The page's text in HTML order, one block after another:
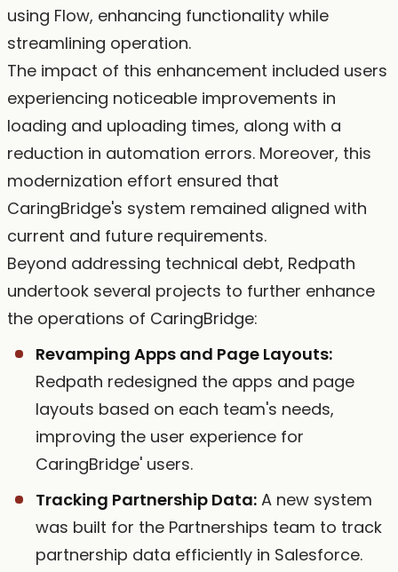
using Flow, enhancing functionality while
streamlining operation.
The impact of this enhancement included users
experiencing noticeable improvements in
loading and uploading times, along with a
reduction in automation errors. Moreover, this
modernization effort ensured that
CaringBridge's system remained aligned with
current and future requirements.
Beyond addressing technical debt, Redpath
undertook several projects to further enhance
the operations of CaringBridge:
Revamping Apps and Page Layouts:
Redpath redesigned the apps and page
layouts based on each team's needs,
improving the user experience for
CaringBridge' users.
Tracking Partnership Data:A new system
was built for the Partnerships team to track
partnership data efficiently in Salesforce.